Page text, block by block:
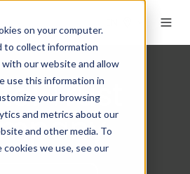
on your computer.
to collect information
our website and allow
use this information in
your browsing
and metrics about our
and other media. To
we use, see our
Trust